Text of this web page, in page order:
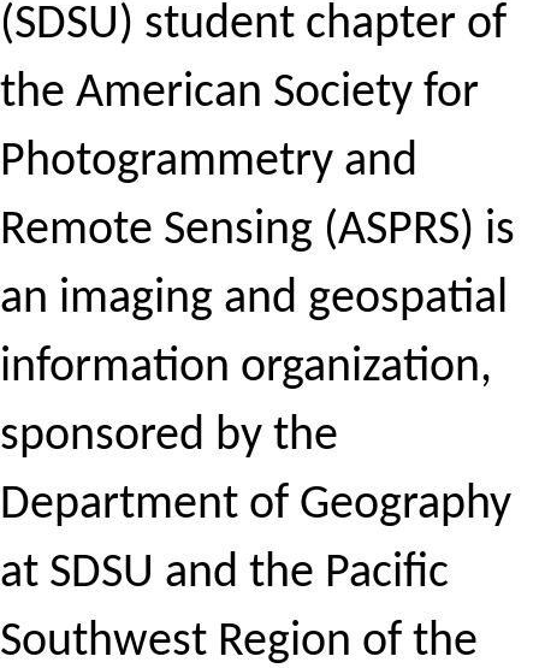
(SDSU) student chapter of
the American Society for
Photogrammetry and
Remote Sensing (ASPRS) is
an imaging and geospatial
information organization,
sponsored by the
Department of Geography
at SDSU and the Pacific
Southwest Region of the